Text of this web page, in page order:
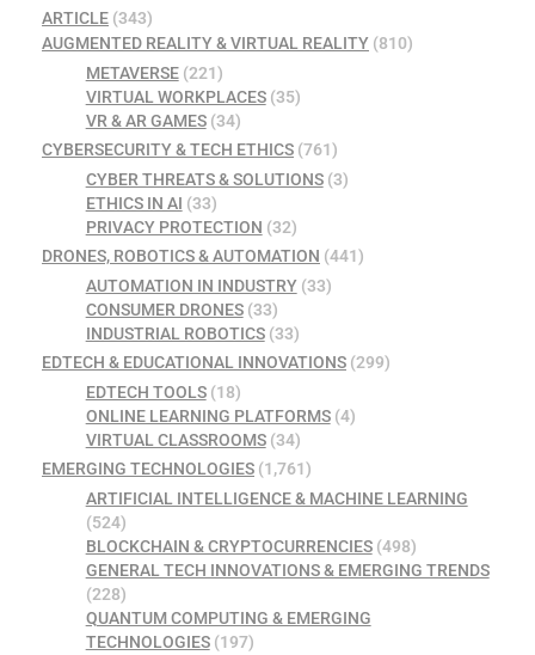
ARTICLE (343)
AUGMENTED REALITY & VIRTUAL REALITY (810)
METAVERSE(221)
VIRTUAL WORKPLACES(35)
VR & AR GAMES(34)
CYBERSECURITY & TECH ETHICS (761)
CYBER THREATS & SOLUTIONS(3)
ETHICS IN AI (33)
PRIVACY PROTECTION (32)
DRONES, ROBOTICS & AUTOMATION (441)
AUTOMATION IN INDUSTRY(33)
CONSUMER DRONES(33)
INDUSTRIAL ROBOTICS(33)
EDTECH & EDUCATIONAL INNOVATIONS (299)
EDTECH TOOLS(18)
ONLINE LEARNING PLATFORMS(4)
VIRTUAL CLASSROOMS(34)
EMERGING TECHNOLOGIES (1,761)
ARTIFICIAL INTELLIGENCE & MACHINE LEARNING
(524)
BLOCKCHAIN & CRYPTOCURRENCIES(498)
GENERAL TECH INNOVATIONS & EMERGING TRENDS
(228)
QUANTUM COMPUTING & EMERGING
TECHNOLOGIES(197)